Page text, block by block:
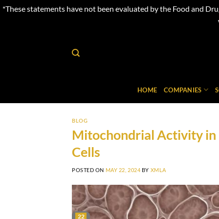
*These statements have not been evaluated by the Food and
HOME COMPANIES
BLOG
Mitochondrial Activity in
Cells
POSTED ON MAY 22, 2024 BY XMLA
22